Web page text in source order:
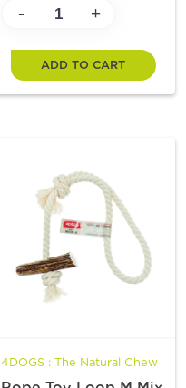
- +
ADD TO CART
4DOGS : The Natural Chew